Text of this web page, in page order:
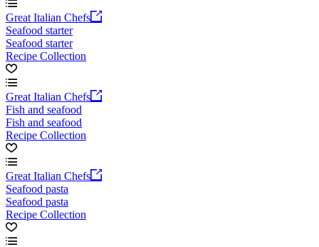
Great Italian Chefs
Seafood starter
Seafood starter
Recipe Collection
Great Italian Chefs
Fish and seafood
Fish and seafood
Recipe Collection
Great Italian Chefs
Seafood pasta
Seafood pasta
Recipe Collection